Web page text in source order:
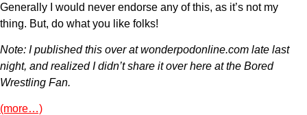
Generally I would never endorse any of this, as it’s not my
thing. But, do what you like folks!
Note: I published this over at wonderpodonline.com late last
night, and realized I didn’t share it over here at the Bored
Wrestling Fan.
(more…)